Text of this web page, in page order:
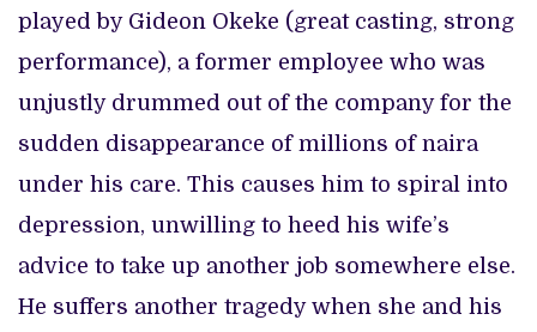
played by Gideon Okeke (great casting, strong
performance), a former employee who was
unjustly drummed out of the company for the
sudden disappearance of millions of naira
under his care. This causes him to spiral into
depression, unwilling to heed his wife’s
advice to take up another job somewhere else.
He suffers another tragedy when she and his